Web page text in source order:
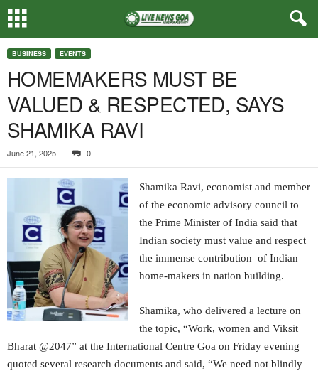
BUSINESS EVENTS
HOMEMAKERS MUST BE
VALUED & RESPECTED, SAYS
SHAMIKA RAVI
June 21, 2025 0
Shamika Ravi, economist and member
of the economic advisory council to
the Prime Minister of India said that
Indian society must value and respect
the immense contribution of Indian
home-makers in nation building.
Shamika, who delivered a lecture on
the topic, “Work, women and Viksit
Bharat @2047” at the International Centre Goa on Friday evening
quoted several research documents and said, “We need not blindly